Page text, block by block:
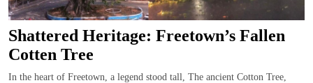
Shattered Heritage: Freetown’s Fallen
Cotten Tree
In the heart of Freetown, a legend stood tall, The ancient Cotton Tree,